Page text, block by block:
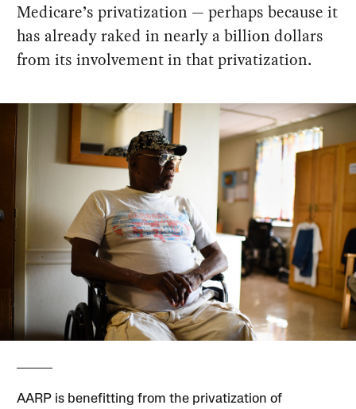
Medicare’s privatization — perhaps because it
has already raked in nearly a billion dollars
from its involvement in that privatization.
AARP is benefitting from the privatization of